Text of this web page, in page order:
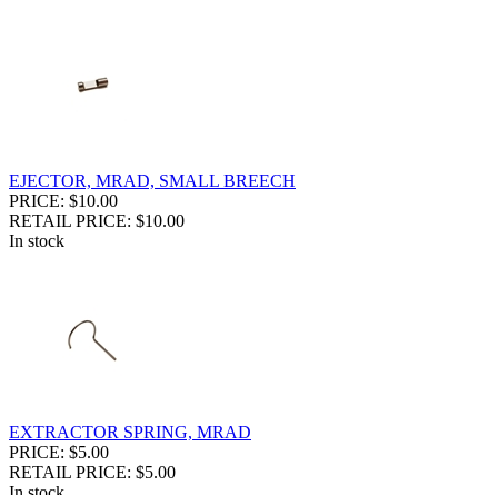
EJECTOR, MRAD, SMALL BREECH
PRICE: $10.00
RETAIL PRICE: $10.00
In stock
EXTRACTOR SPRING, MRAD
PRICE: $5.00
RETAIL PRICE: $5.00